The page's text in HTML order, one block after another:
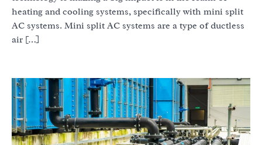
heating and cooling systems, specifically with mini split
AC systems. Mini split AC systems are a type of ductless
air […]